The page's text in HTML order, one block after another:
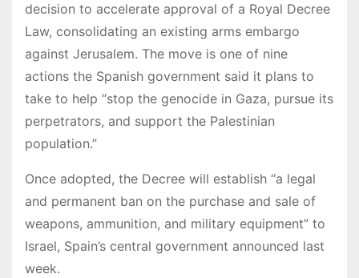
decision to accelerate approval of a Royal Decree
Law, consolidating an existing arms embargo
against Jerusalem. The move is one of nine
actions the Spanish government said it plans to
take to help “stop the genocide in Gaza, pursue its
perpetrators, and support the Palestinian
population.”
Once adopted, the Decree will establish “a legal
and permanent ban on the purchase and sale of
weapons, ammunition, and military equipment” to
Israel, Spain’s central government announced last
week.